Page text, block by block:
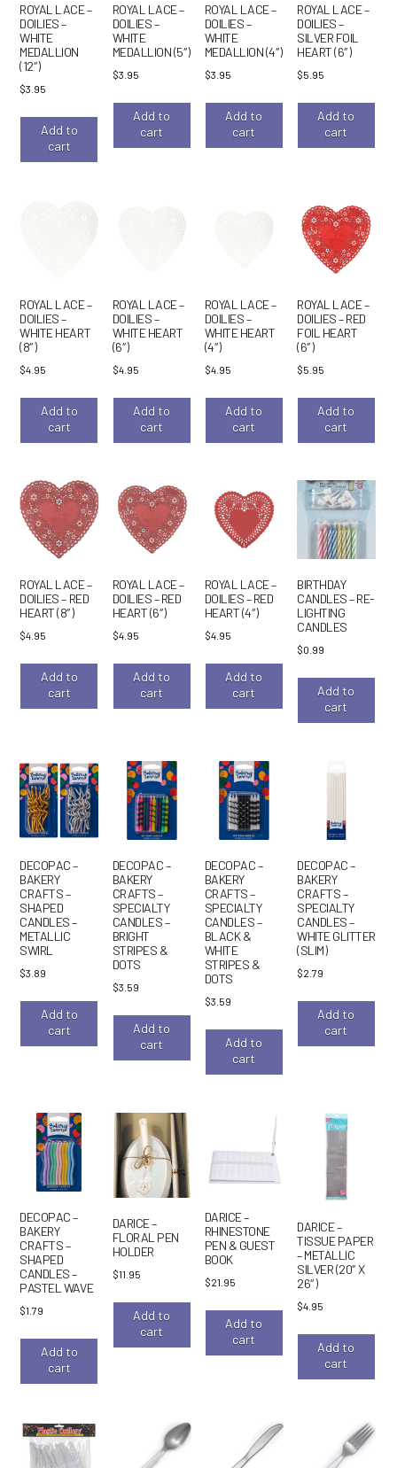
ROYAL LACE –
DOILIES –
WHITE
MEDALLION
(12″)
$3.95
Add to
cart
ROYAL LACE –
DOILIES –
WHITE
MEDALLION (5″)
$3.95
Add to
cart
ROYAL LACE –
DOILIES –
WHITE
MEDALLION (4″)
$3.95
Add to
cart
ROYAL LACE –
DOILIES –
SILVER FOIL
HEART (6″)
$5.95
Add to
cart
ROYAL LACE –
DOILIES –
WHITE HEART
(8″)
$4.95
Add to
cart
ROYAL LACE –
DOILIES –
WHITE HEART
(6″)
$4.95
Add to
cart
ROYAL LACE –
DOILIES –
WHITE HEART
(4″)
$4.95
Add to
cart
ROYAL LACE –
DOILIES – RED
FOIL HEART
(6″)
$5.95
Add to
cart
ROYAL LACE –
DOILIES – RED
HEART (8″)
$4.95
Add to
cart
ROYAL LACE –
DOILIES – RED
HEART (6″)
$4.95
Add to
cart
ROYAL LACE –
DOILIES – RED
HEART (4″)
$4.95
Add to
cart
BIRTHDAY
CANDLES – RE-
LIGHTING
CANDLES
$0.99
Add to
cart
DECOPAC –
BAKERY
CRAFTS –
SHAPED
CANDLES –
METALLIC
SWIRL
$3.89
Add to
cart
DECOPAC –
BAKERY
CRAFTS –
SPECIALTY
CANDLES –
BRIGHT
STRIPES &
DOTS
$3.59
Add to
cart
DECOPAC –
BAKERY
CRAFTS –
SPECIALTY
CANDLES –
BLACK &
WHITE
STRIPES &
DOTS
$3.59
Add to
cart
DECOPAC –
BAKERY
CRAFTS –
SPECIALTY
CANDLES –
WHITE GLITTER
(SLIM)
$2.79
Add to
cart
DECOPAC –
BAKERY
CRAFTS –
SHAPED
CANDLES –
PASTEL WAVE
$1.79
Add to
cart
DARICE –
FLORAL PEN
HOLDER
$11.95
Add to
cart
DARICE –
RHINESTONE
PEN & GUEST
BOOK
$21.95
Add to
cart
DARICE –
TISSUE PAPER
– METALLIC
SILVER (20″ X
26″)
$4.95
Add to
cart